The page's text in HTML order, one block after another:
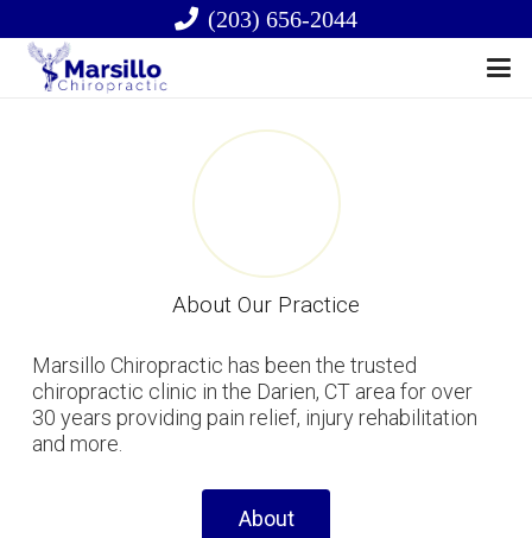
(203) 656-2044
About Our Practice
Marsillo Chiropractic has been the trusted
chiropractic clinic in the Darien, CT area for over
30 years providing pain relief, injury rehabilitation
and more.
About